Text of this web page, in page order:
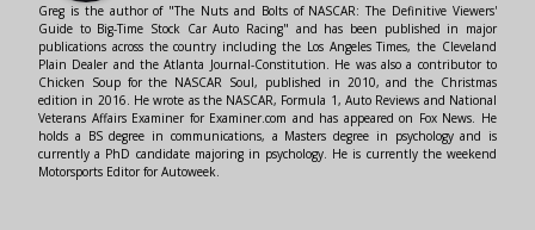
Greg is the author of "The Nuts and Bolts of NASCAR: The Definitive Viewers'
Guide to Big-Time Stock Car Auto Racing" and has been published in major
publications across the country including the Los Angeles Times, the Cleveland
Plain Dealer and the Atlanta Journal-Constitution. He was also a contributor to
Chicken Soup for the NASCAR Soul, published in 2010, and the Christmas
edition in 2016. He wrote as the NASCAR, Formula 1, Auto Reviews and National
Veterans Affairs Examiner for Examiner.com and has appeared on Fox News. He
holds a BS degree in communications, a Masters degree in psychology and is
currently a PhD candidate majoring in psychology. He is currently the weekend
Motorsports Editor for Autoweek.